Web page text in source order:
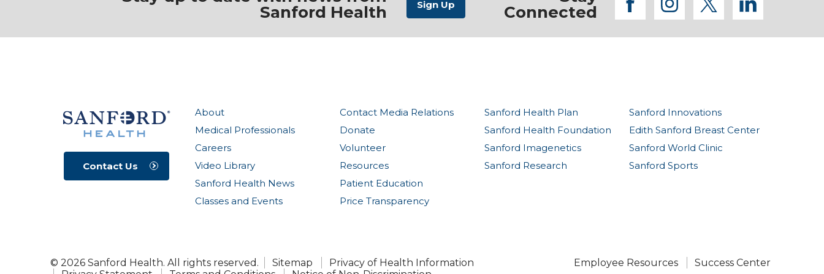
Sanford Health
Connected
facebook
instagram
twitter
About
Medical Professionals
Careers
Video Library
Sanford Health News
Classes and Events
Contact Media Relations
Donate
Volunteer
Resources
Patient Education
Price Transparency
Sanford Health Plan
Sanford Health Foundation
Sanford Imagenetics
Sanford Research
Sanford Innovations
Edith Sanford Breast Center
Sanford World Clinic
Sanford Sports
Contact Us
© 2026 Sanford Health. All rights reserved. Sitemap
Privacy of Health Information
Employee Resources Success Center